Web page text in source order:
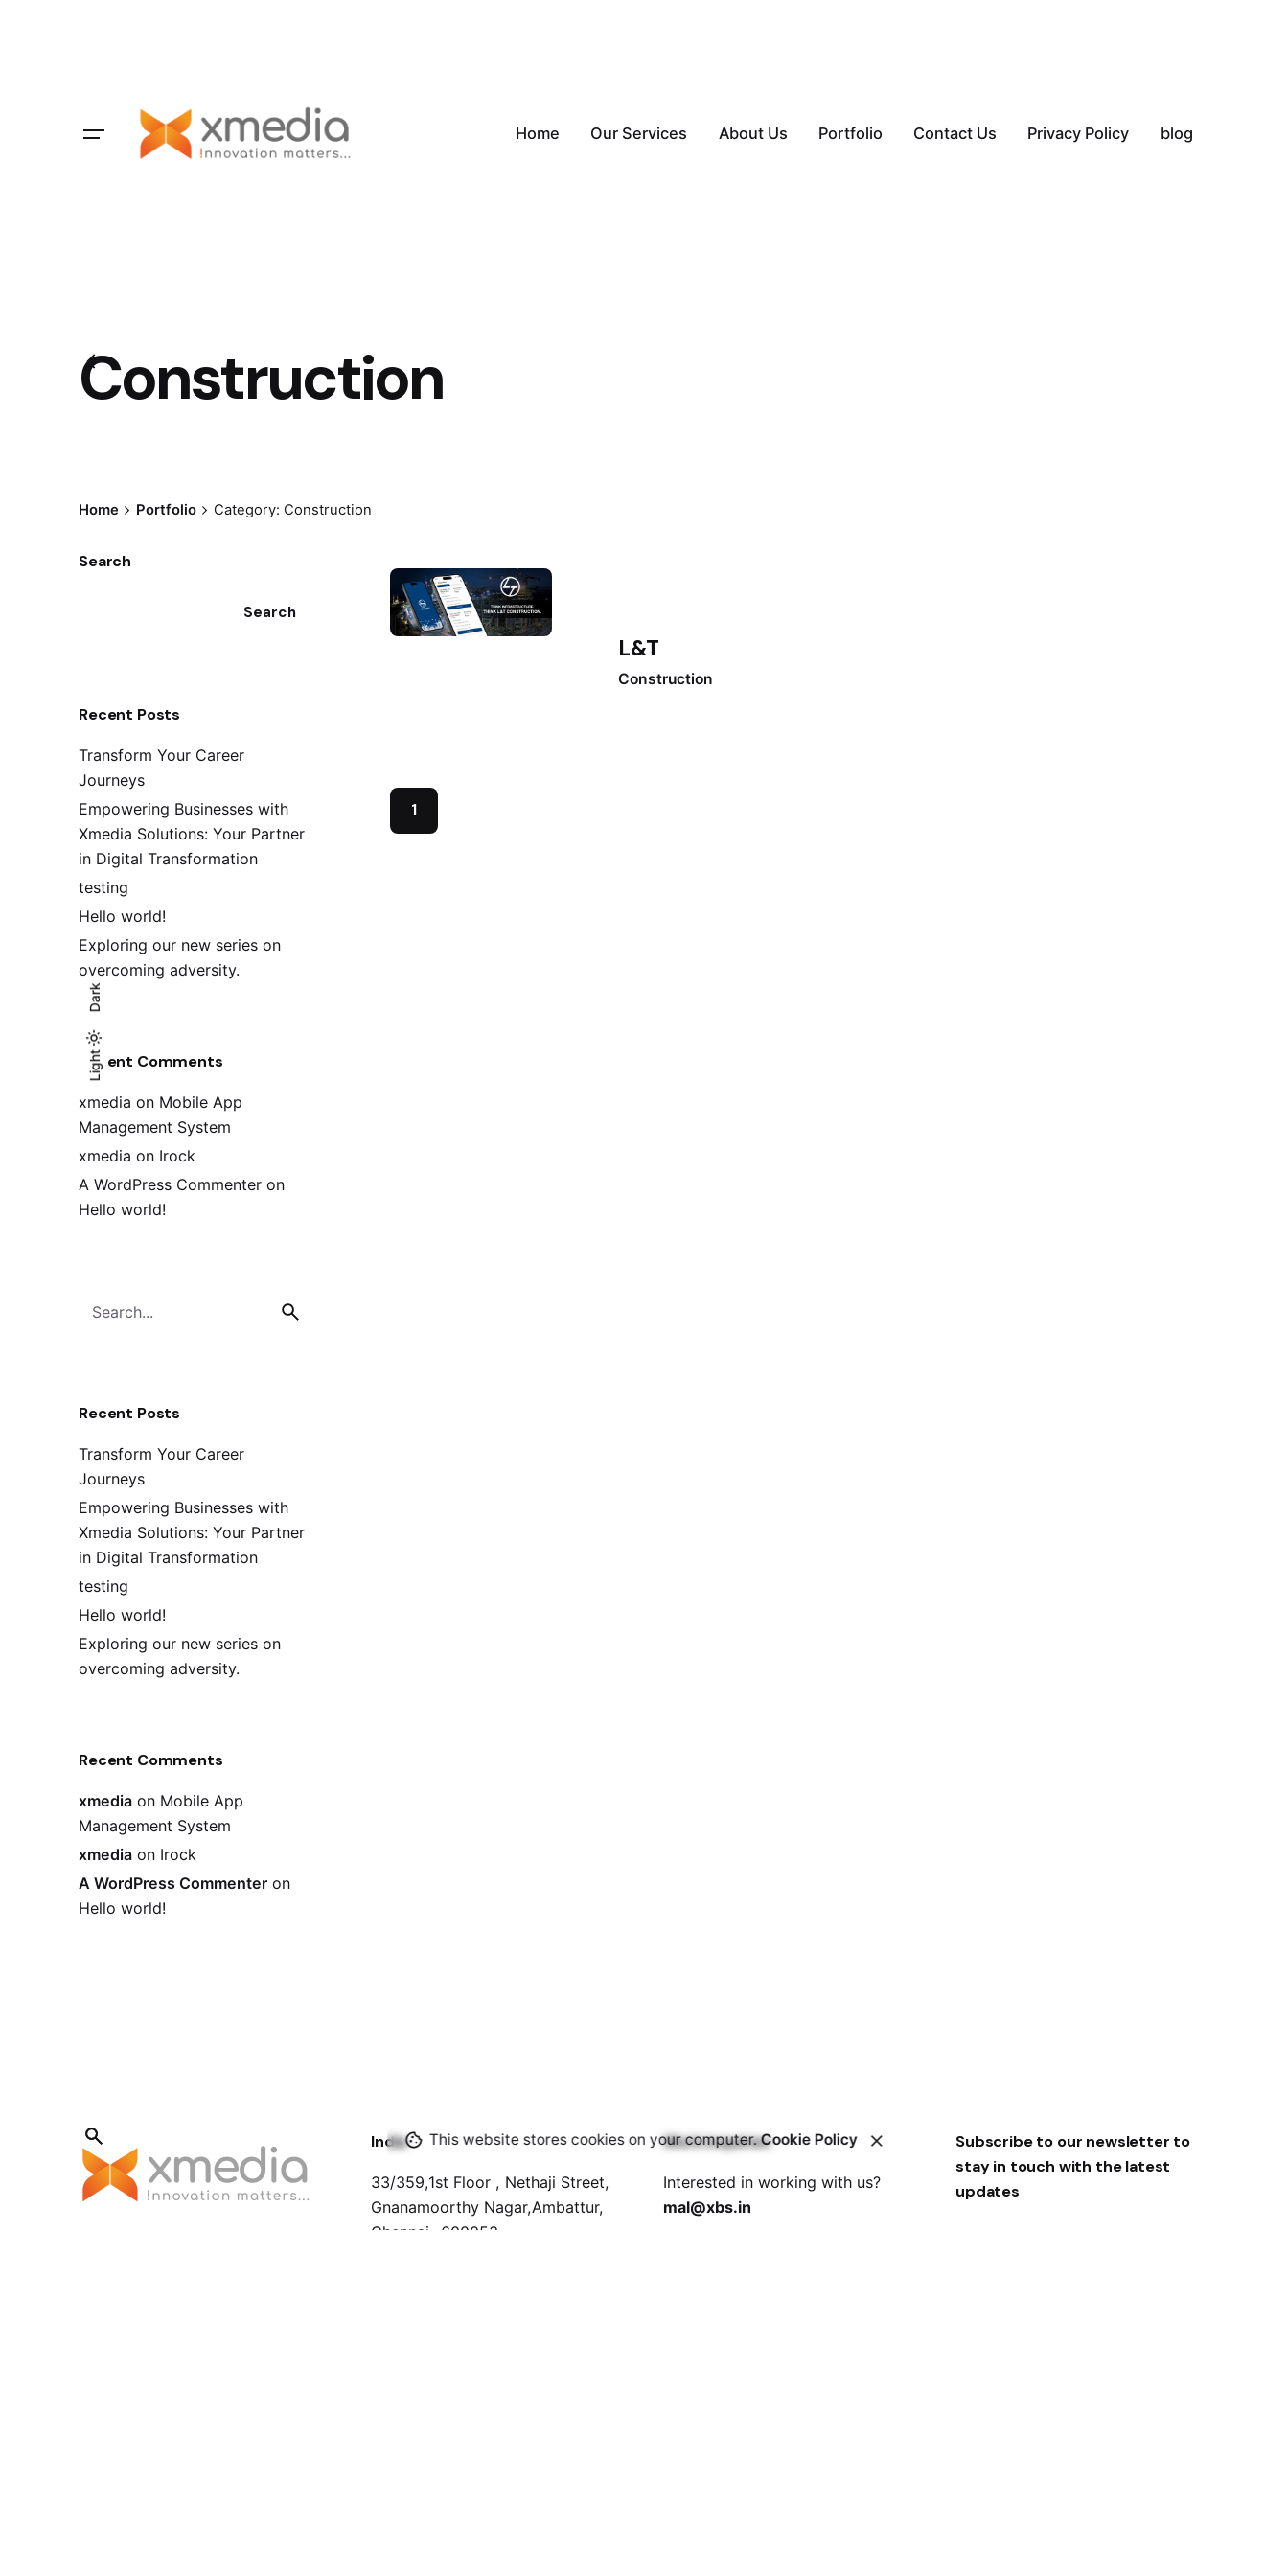
Light
Dark
Light
Dark
Home Our Services About Us Portfolio Contact Us Privacy Policy blog
Construction
Home Portfolio Category: Construction
Search
Search
Recent Posts
Transform Your Career
Journeys
Empowering Businesses with
Xmedia Solutions: Your Partner
in Digital Transformation
testing
Hello world!
Exploring our new series on
overcoming adversity.
Recent Comments
xmedia on Mobile App
Management System
xmedia on Irock
A WordPress Commenter on
Hello world!
Recent Posts
Transform Your Career
Journeys
Empowering Businesses with
Xmedia Solutions: Your Partner
in Digital Transformation
testing
Hello world!
Exploring our new series on
overcoming adversity.
Recent Comments
xmedia on Mobile App
Management System
xmedia on Irock
A WordPress Commenter on
Hello world!
L&T
Construction
1
India
33/359,1st Floor , Nethaji Street,
Gnanamoorthy Nagar,Ambattur,
Chennai- 600053
Work inquiries
Interested in working with us?
mal@xbs.in
Subscribe to our newsletter to
stay in touch with the latest
updates
This website stores cookies on your computer.Cookie Policy